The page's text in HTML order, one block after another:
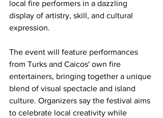
local fire performers in a dazzling
display of artistry, skill, and cultural
expression.
The event will feature performances
from Turks and Caicos' own fire
entertainers, bringing together a unique
blend of visual spectacle and island
culture. Organizers say the festival aims
to celebrate local creativity while